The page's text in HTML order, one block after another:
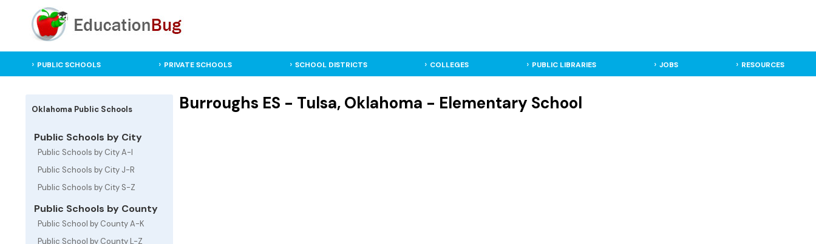
PUBLIC SCHOOLS PRIVATE SCHOOLS SCHOOL DISTRICTS COLLEGES PUBLIC LIBRARIES JOBS RESOURCES
Oklahoma Public Schools
Public Schools by City
Public Schools by City A-I
Public Schools by City J-R
Public Schools by City S-Z
Public Schools by County
Public School by County A-K
Public School by County L-Z
Burroughs ES - Tulsa, Oklahoma - Elementary School